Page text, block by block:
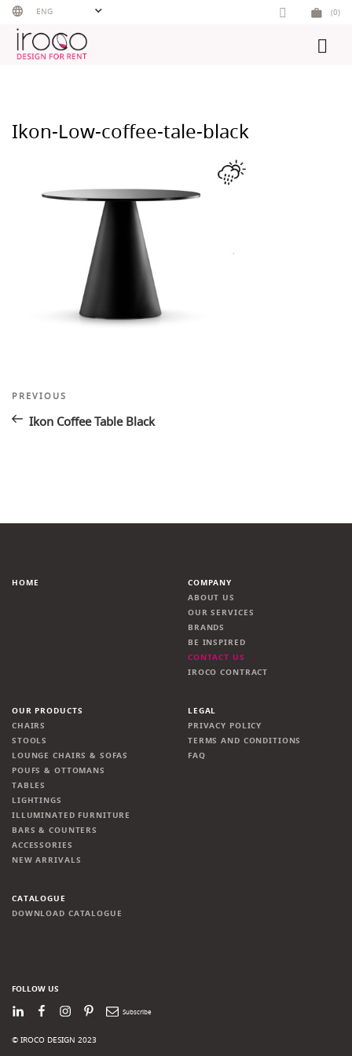
Skip
content
ENG (0)
Ikon-Low-coffee-tale-black
Post
navigation
Previous
PREVIOUS
Ikon Coffee Table Black
HOME
COMPANY
ABOUT US
OUR SERVICES
BRANDS
BE INSPIRED
CONTACT US
IROCO CONTRACT
OUR PRODUCTS
CHAIRS
STOOLS
LOUNGE CHAIRS & SOFAS
POUFS & OTTOMANS
TABLES
LIGHTINGS
ILLUMINATED FURNITURE
BARS & COUNTERS
ACCESSORIES
NEW ARRIVALS
LEGAL
PRIVACY POLICY
TERMS AND CONDITIONS
FAQ
CATALOGUE
DOWNLOAD CATALOGUE
FOLLOW US
LinkedInFacebook
Instagram
PinterestNewsletter
© IROCO DESIGN 2023